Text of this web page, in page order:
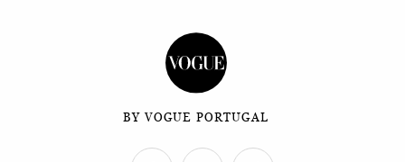
BY VOGUE PORTUGAL